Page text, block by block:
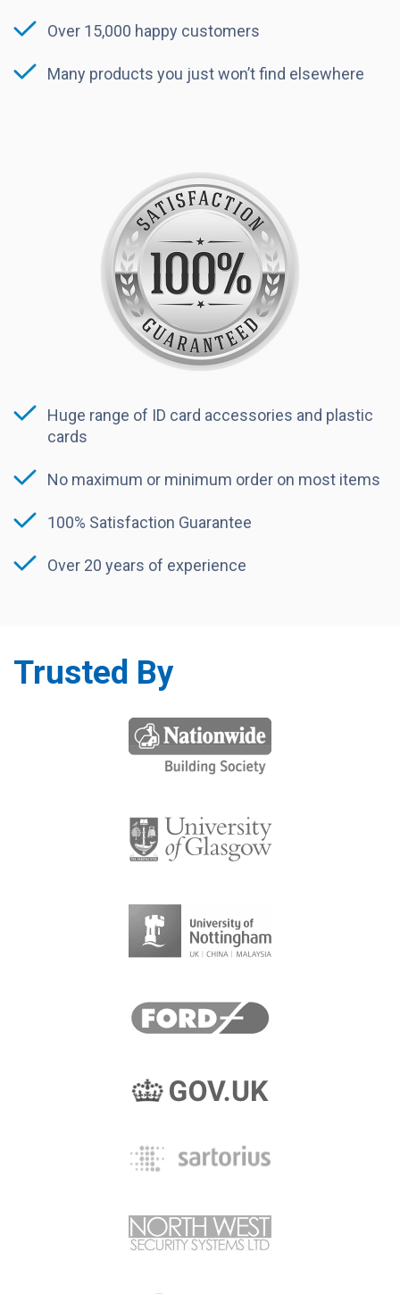
Over 15,000 happy customers
Many products you just won’t find elsewhere
Huge range of ID card accessories and plastic
cards
No maximum or minimum order on most items
100% Satisfaction Guarantee
Over 20 years of experience
Trusted By